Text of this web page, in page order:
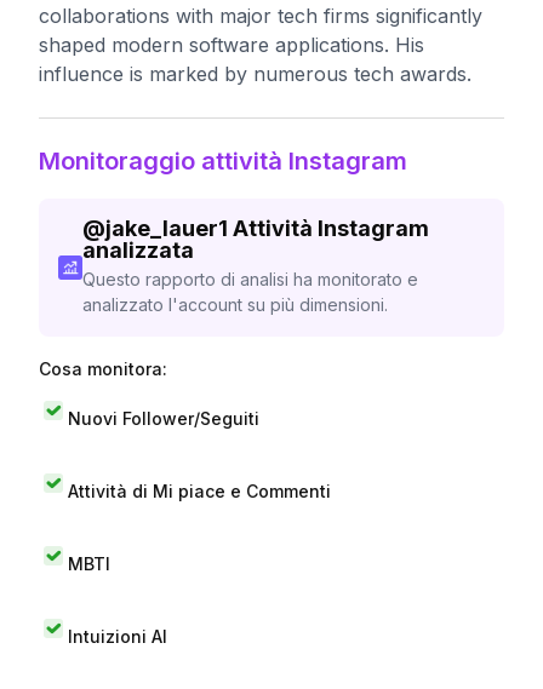
collaborations with major tech firms significantly
shaped modern software applications. His
influence is marked by numerous tech awards.
Monitoraggio attività Instagram
@jake_lauer1 Attività Instagram
analizzata
Questo rapporto di analisi ha monitorato e
analizzato l'account su più dimensioni.
Cosa monitora:
Nuovi Follower/Seguiti
Attività di Mi piace e Commenti
MBTI
Intuizioni AI